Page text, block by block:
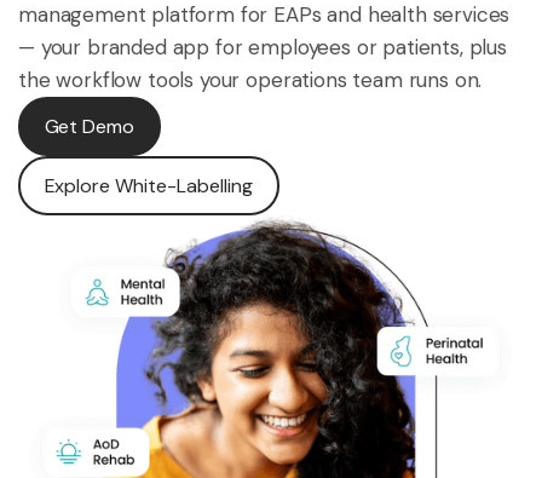
management platform for EAPs and health services
— your branded app for employees or patients, plus
the workflow tools your operations team runs on.
Get Demo
Explore White-Labelling